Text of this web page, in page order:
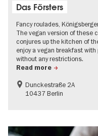
Das Försters
Fancy roulades,
The vegan version of these
conjures up the kitchen of
enjoy a vegan breakfast
without any restrictions.
Read more
Dunckestraße 2A
10437 Berlin